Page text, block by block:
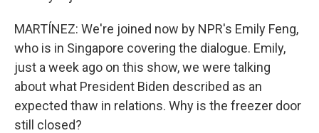
MARTÍNEZ: We're joined now by NPR's Emily Feng,
who is in Singapore covering the dialogue. Emily,
just a week ago on this show, we were talking
about what President Biden described as an
expected thaw in relations. Why is the freezer door
still closed?